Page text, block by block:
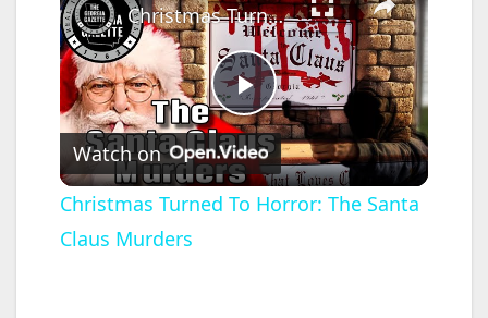
P
l
Christmas Turned To Horror: The Santa Claus Murders
Watch on
Christmas Turned To Horror: The Santa
Claus Murders